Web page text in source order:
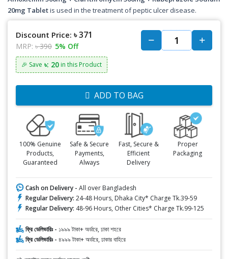
20mg Tabletis used in the treatment of peptic ulcer disease.
Discount Price: ৳ 371
MRP: ৳ 390 5% Off
🎉 Save ৳: 20 in this Product
ADD TO BAG
100% Genuine
Products,
Guaranteed
Safe & Secure
Payments,
Always
Fast, Secure &
Efficient
Delivery
Proper
Packaging
Cash on Delivery - All over Bangladesh
Regular Delivery: 24-48 Hours, Dhaka City* Charge Tk.39-59
Regular Delivery: 48-96 Hours, Other Cities* Charge Tk.99-125
ফ্রি ডেলিভারিঃ - ১৯৯৯ টাকা+ অর্ডারে, ঢাকা শহরে
ফ্রি ডেলিভারিঃ - ৪৯৯৯ টাকা+ অর্ডারে, ঢাকার বাহিরে